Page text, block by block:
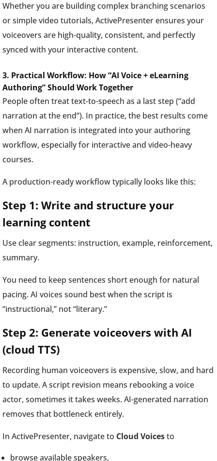
Whether you are building complex branching scenarios
or simple video tutorials, ActivePresenter ensures your
voiceovers are high-quality, consistent, and perfectly
synced with your interactive content.
3. Practical Workflow: How “AI Voice + eLearning
Authoring” Should Work Together
People often treat text-to-speech as a last step (“add
narration at the end”). In practice, the best results come
when AI narration is integrated into your authoring
workflow, especially for interactive and video-heavy
courses.
A production-ready workflow typically looks like this:
Step 1: Write and structure your
learning content
Use clear segments: instruction, example, reinforcement,
summary.
You need to keep sentences short enough for natural
pacing. AI voices sound best when the script is
“instructional,” not “literary.”
Step 2: Generate voiceovers with AI
(cloud TTS)
Recording human voiceovers is expensive, slow, and hard
to update. A script revision means rebooking a voice
actor, sometimes it takes weeks. AI-generated narration
removes that bottleneck entirely.
In ActivePresenter, navigate to Cloud Voicesto
browse available speakers,